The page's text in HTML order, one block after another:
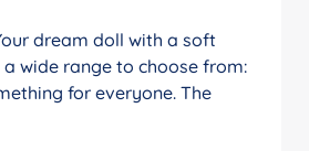
dream doll with a soft
wide range to choose from:
for everyone. The